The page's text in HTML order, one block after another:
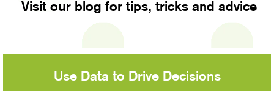
Visit our blog for tips, tricks and advice
Use Data to Drive Decisions